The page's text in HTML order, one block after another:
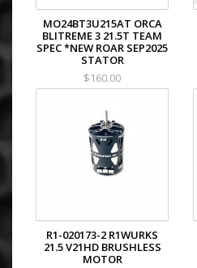
MO24BT3U215AT ORCA
BLITREME 3 21.5T TEAM
SPEC *NEW ROAR SEP2025
STATOR
$160.00
R1-020173-2 R1WURKS
21.5 V21HD BRUSHLESS
MOTOR